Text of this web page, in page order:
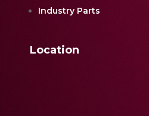
Industry Parts
Location